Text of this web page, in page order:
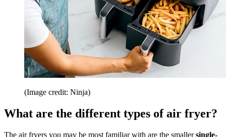
(Image credit: Ninja)
What are the different types of air fryer?
The air fryers you may be most familiar with are the smallersingle-